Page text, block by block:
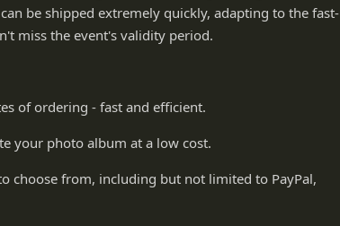
be shipped extremely quickly, adapting to the fast-
miss the event's validity period.
of ordering - fast and efficient.
your photo album at a low cost.
choose from, including but not limited to PayPal,